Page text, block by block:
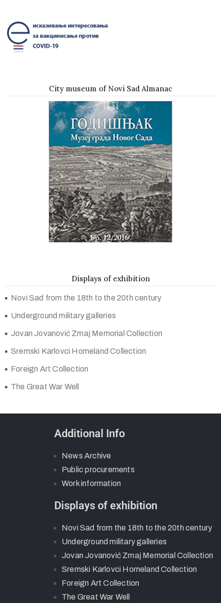
City museum of Novi Sad Almanac
Displays of exhibition
Novi Sad from the 18th to the 20th century
Underground military galleries
Jovan Jovanović Zmaj Memorial Collection
Sremski Karlovci Homeland Collection
Foreign Art Collection
The Great War Well
Additional Info
News Archive
Public procurements
Work information
Displays of exhibition
Novi Sad from the 18th to the 20th century
Underground military galleries
Jovan Jovanović Zmaj Memorial Collection
Sremski Karlovci Homeland Collection
Foreign Art Collection
The Great War Well